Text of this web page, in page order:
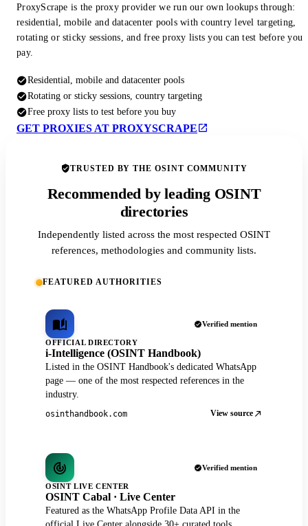
ProxyScrape is the proxy provider we run our own lookups through:
residential, mobile and datacenter pools with country level targeting,
rotating or sticky sessions, and free proxy lists you can test before you
pay.
Residential, mobile and datacenter pools
Rotating or sticky sessions, country targeting
Free proxy lists to test before you buy
GET PROXIES AT PROXYSCRAPE
TRUSTED BY THE OSINT COMMUNITY
Recommended by leading OSINT
directories
Independently listed across the most respected OSINT
references, methodologies and community lists.
FEATURED AUTHORITIES
Verified mention
OFFICIAL DIRECTORY
i-Intelligence (OSINT Handbook)
Listed in the OSINT Handbook's dedicated WhatsApp
page — one of the most respected references in the
industry.
osinthandbook.com View source
Verified mention
OSINT LIVE CENTER
OSINT Cabal · Live Center
Featured as the WhatsApp Profile Data API in the